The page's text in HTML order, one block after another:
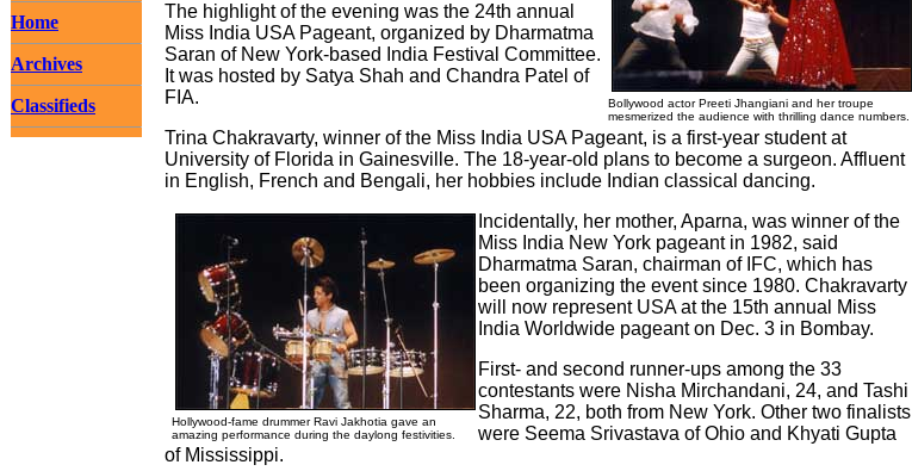
Home
Archives
Classifieds
Bollywood actor Preeti Jhangiani and her troupe
mesmerized the audience with thrilling dance numbers.
The highlight of the evening was the 24th annual
Miss India USA Pageant, organized by Dharmatma
Saran of New York-based India Festival Committee.
It was hosted by Satya Shah and Chandra Patel of
FIA.
Trina Chakravarty, winner of the Miss India USA Pageant, is a first-year student at
University of Florida in Gainesville. The 18-year-old plans to become a surgeon. Affluent
in English, French and Bengali, her hobbies include Indian classical dancing.
Hollywood-fame drummer Ravi Jakhotia gave an
amazing performance during the daylong festivities.
Incidentally, her mother, Aparna, was winner of the
Miss India New York pageant in 1982, said
Dharmatma Saran, chairman of IFC, which has
been organizing the event since 1980. Chakravarty
will now represent USA at the 15th annual Miss
India Worldwide pageant on Dec. 3 in Bombay.
First- and second runner-ups among the 33
contestants were Nisha Mirchandani, 24, and Tashi
Sharma, 22, both from New York. Other two finalists
were Seema Srivastava of Ohio and Khyati Gupta
of Mississippi.